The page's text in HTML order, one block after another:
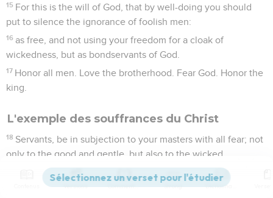
15 For this is the will of God, that by well-doing you should
put to silence the ignorance of foolish men:
16 as free, and not using your freedom for a cloak of
wickedness, but as bondservants of God.
17 Honor all men. Love the brotherhood. Fear God. Honor the
king.
L'exemple des souffrances du Christ
18 Servants, be in subjection to your masters with all fear; not
only to the good and gentle, but also to the wicked.
For it is commendable if someone endures pain, suffering
unjustly, because of conscience toward God.
Versions Commentaires Strong